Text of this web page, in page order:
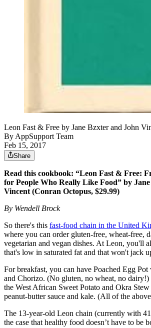
Leon Fast & Free by Jane Bzxter and John
ByAppSupport Team
Feb 15, 2017
Share
Read this cookbook: “Leon Fast & Free:
for People Who Really Like Food” by
Vincent (Conran Octopus, $29.99)
By Wendell Brock
So there's this fast-food chain in the United
where you can order gluten-free, wheat-free,
vegetarian and vegan dishes. At Leon, you'll
that's low in saturated fat and that won't jack
For breakfast, you can have Poached Egg
and Chorizo. (No gluten, no wheat, no dairy!)
the West African Sweet Potato and Okra
peanut-butter sauce and kale. (All of the
The 13-year-old Leon chain (currently with 41
the case that healthy food doesn’t have to be